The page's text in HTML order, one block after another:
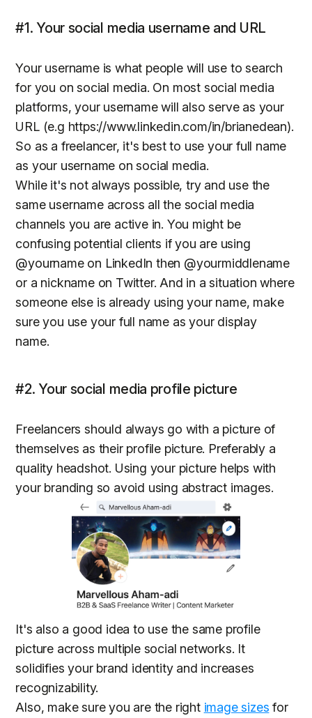
#1. Your social media username and URL
Your username is what people will use to search
for you on social media. On most social media
platforms, your username will also serve as your
URL (e.g https://www.linkedin.com/in/brianedean).
So as a freelancer, it's best to use your full name
as your username on social media.
While it's not always possible, try and use the
same username across all the social media
channels you are active in. You might be
confusing potential clients if you are using
@yourname on LinkedIn then @yourmiddlename
or a nickname on Twitter. And in a situation where
someone else is already using your name, make
sure you use your full name as your display
name.
#2. Your social media profile picture
Freelancers should always go with a picture of
themselves as their profile picture. Preferably a
quality headshot. Using your picture helps with
your branding so avoid using abstract images.
It's also a good idea to use the same profile
picture across multiple social networks. It
solidifies your brand identity and increases
recognizability.
Also, make sure you are the right image sizes for